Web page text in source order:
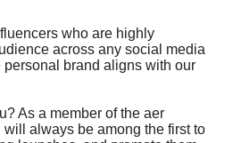
who are highly
across any social media
brand aligns with our
As a member of the aer
always be among the first to